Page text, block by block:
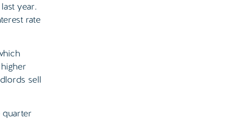
year.
rate
sell
quarter